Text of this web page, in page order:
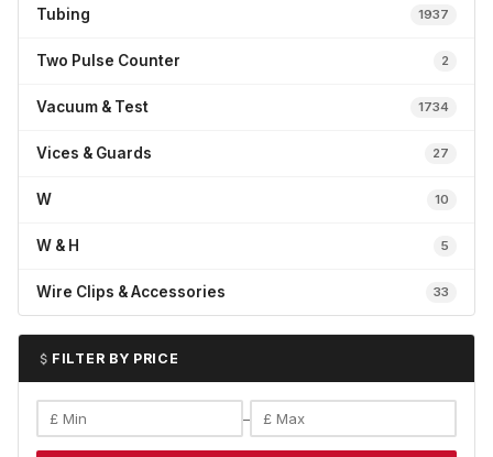
Tubing 1937
Two Pulse Counter 2
Vacuum & Test 1734
Vices & Guards 27
W 10
W & H 5
Wire Clips & Accessories 33
FILTER BY PRICE
–